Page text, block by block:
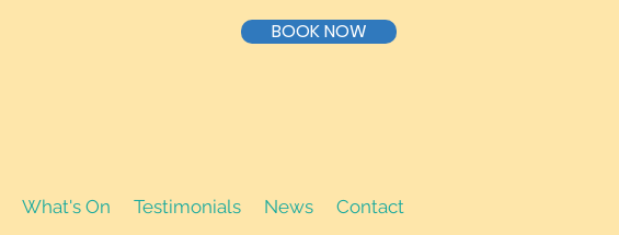
BOOK NOW
What's On Testimonials News Contact